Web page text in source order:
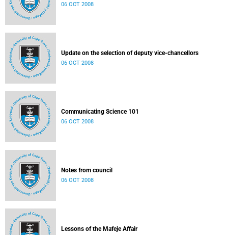
06 OCT 2008
Update on the selection of deputy vice-chancellors
06 OCT 2008
Communicating Science 101
06 OCT 2008
Notes from council
06 OCT 2008
Lessons of the Mafeje Affair